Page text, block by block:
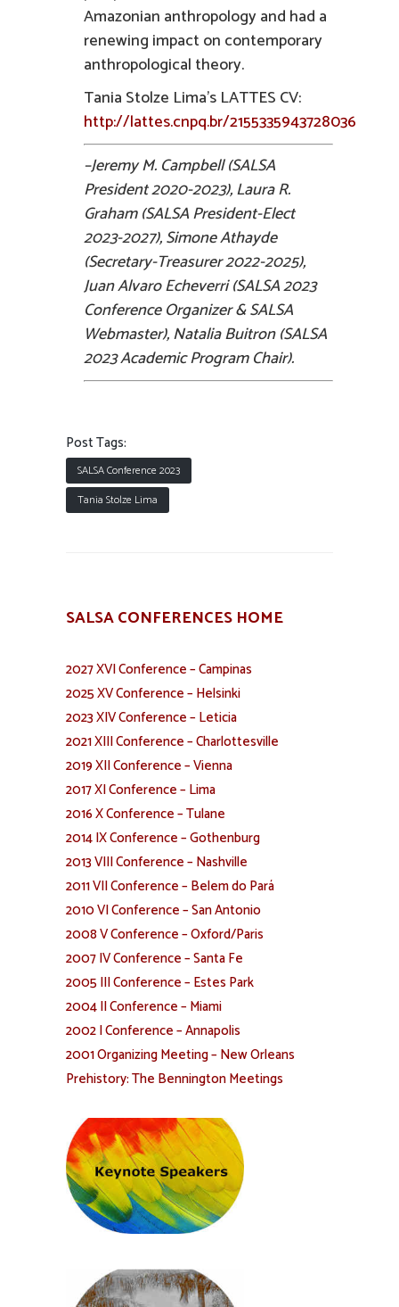
Amazonian anthropology and had a
renewing impact on contemporary
anthropological theory.
Tania Stolze Lima’s LATTES CV:
http://lattes.cnpq.br/2155335943728036
–Jeremy M. Campbell (SALSA
President 2020-2023), Laura R.
Graham (SALSA President-Elect
2023-2027), Simone Athayde
(Secretary-Treasurer 2022-2025),
Juan Alvaro Echeverri (SALSA 2023
Conference Organizer & SALSA
Webmaster), Natalia Buitron (SALSA
2023 Academic Program Chair).
Post Tags:
SALSA Conference 2023
Tania Stolze Lima
SALSA CONFERENCES HOME
2027 XVI Conference – Campinas
2025 XV Conference – Helsinki
2023 XIV Conference – Leticia
2021 XIII Conference – Charlottesville
2019 XII Conference – Vienna
2017 XI Conference – Lima
2016 X Conference – Tulane
2014 IX Conference – Gothenburg
2013 VIII Conference – Nashville
2011 VII Conference – Belem do Pará
2010 VI Conference – San Antonio
2008 V Conference – Oxford/Paris
2007 IV Conference – Santa Fe
2005 III Conference – Estes Park
2004 II Conference – Miami
2002 I Conference – Annapolis
2001 Organizing Meeting – New Orleans
Prehistory: The Bennington Meetings